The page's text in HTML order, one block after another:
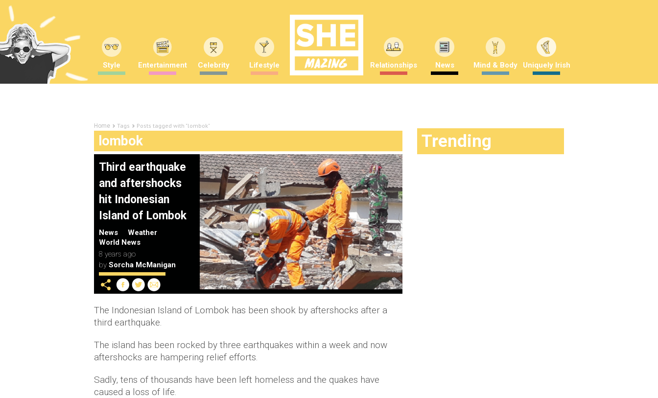
Style Entertainment Celebrity Lifestyle Relationships News Mind & Body Uniquely Irish
Home Tags Posts tagged with "lombok"
lombok
Third earthquake
and aftershocks
hit Indonesian
Island of Lombok
News
Weather
World News
8 years ago
by Sorcha McManigan
The Indonesian Island of Lombok has been shook by aftershocks after a
third earthquake.
The island has been rocked by three earthquakes within a week and now
aftershocks are hampering relief efforts.
Sadly, tens of thousands have been left homeless and the quakes have
caused a loss of life.
Trending